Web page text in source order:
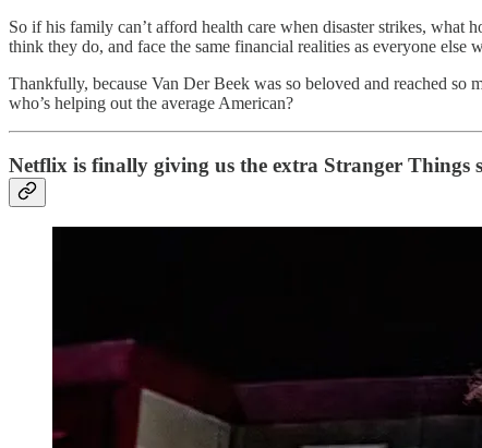
So if his family can’t afford health care when disaster strikes, what
think they do, and face the same financial realities as everyone else
Thankfully, because Van Der Beek was so beloved and reached
who’s helping out the average American?
Netflix is finally giving us the extra Stranger Things